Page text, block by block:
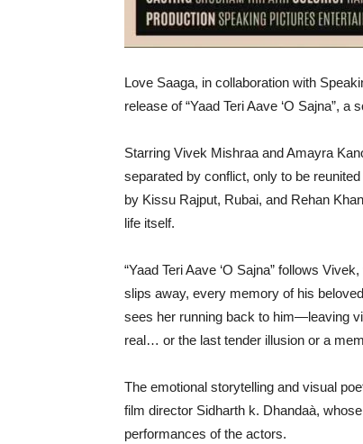
Love Saaga, in collaboration with
release of “Yaad Teri Aave ‘O Sajna”,
Starring Vivek Mishraa and Amayra
separated by conflict, only to be
by Kissu Rajput, Rubai, and Rehan
life itself.
“Yaad Teri Aave ‘O Sajna” follows
slips away, every memory of his
sees her running back to him—leaving
real… or the last tender illusion or a
The emotional storytelling and visual
film director Sidharth k. Dhandaà,
performances of the actors.